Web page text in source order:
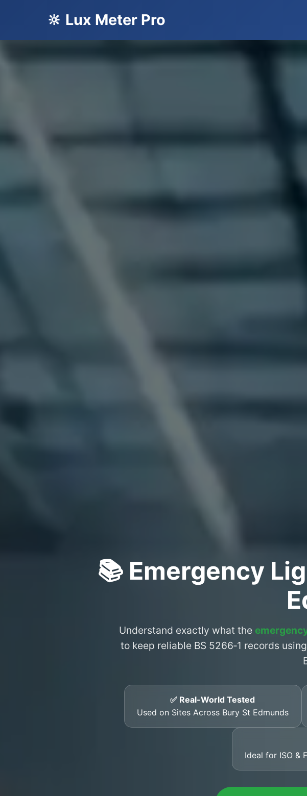
🔆 Lux Meter Pro
📚 Emergency
Understand exactly what the
to keep reliable BS 5266‑1 records
✅ Real-World Tested
Used on Sites Across Bury St Edmunds
Ideal for ISO &